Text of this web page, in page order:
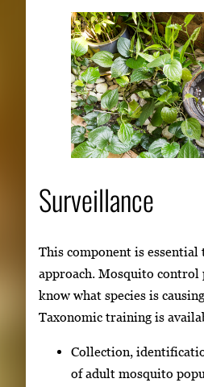
Surveillance
This component is essential
approach. Mosquito control
know what species is
Taxonomic training is
Collection,
of adult mosquito